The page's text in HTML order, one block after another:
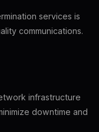
services is
communications.
infrastructure
downtime and